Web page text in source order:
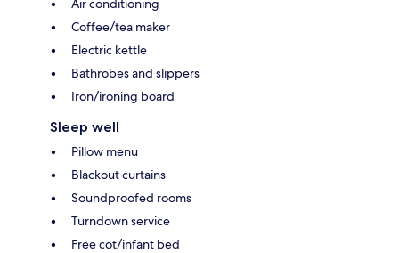
Air conditioning
Coffee/tea maker
Electric kettle
Bathrobes and slippers
Iron/ironing board
Sleep well
Pillow menu
Blackout curtains
Soundproofed rooms
Turndown service
Free cot/infant bed